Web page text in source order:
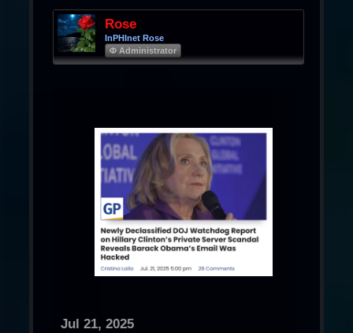
Rose
InPHInet Rose
Φ Administrator
Jul 21, 2025